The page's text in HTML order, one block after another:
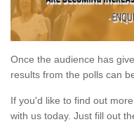
Once the audience has
results from the polls can
If you'd like to find out
with us today. Just fill out